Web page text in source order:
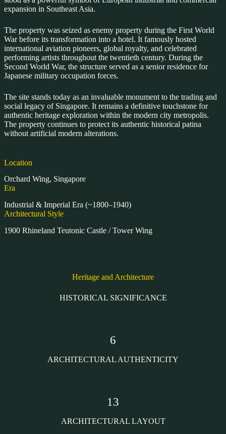
expansion in Southeast Asia.
The property was seized as enemy property during the First World
War before its transformation into a hotel. It famously hosted
international aviation pioneers, global royalty, and celebrated
performing artists throughout the twentieth century. During the
Second World War, the structure served as a senior residence for
Japanese military occupation forces.
The site stands today as an invaluable monument to the trading and
social legacy of Singapore. It remains a definitive touchstone for
authentic heritage exploration within the modern city metropolis.
The property continues to protect its authentic historical patina
without artificial modern alterations.
Location
Orchard Wing, Singapore
Era
Industrial & Imperial Era (~1800–1940)
Architectural Style
1900 Rhineland Teutonic Castle / Tower Wing
Heritage and Architecture
HISTORICAL SIGNIFICANCE
6
ARCHITECTURAL AUTHENTICITY
13
ARCHITECTURAL LAYOUT